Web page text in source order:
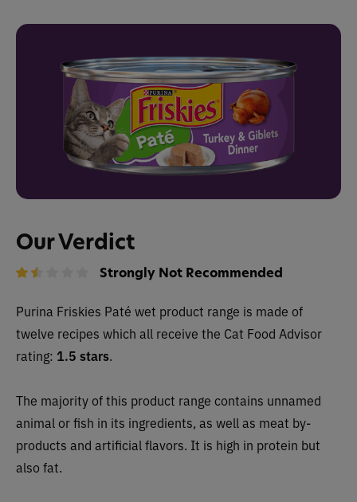
Our Verdict
Strongly Not Recommended
Purina Friskies Paté wet product range is made of
twelve recipes which all receive the Cat Food Advisor
rating: 1.5 stars.
The majority of this product range contains unnamed
animal or fish in its ingredients, as well as meat by-
products and artificial flavors. It is high in protein but
also fat.